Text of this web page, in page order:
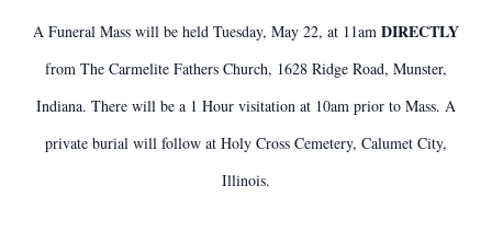
A Funeral Mass will be held Tuesday, May 22, at 11am DIRECTLY
from The Carmelite Fathers Church, 1628 Ridge Road, Munster,
Indiana. There will be a 1 Hour visitation at 10am prior to Mass. A
private burial will follow at Holy Cross Cemetery, Calumet City,
Illinois.